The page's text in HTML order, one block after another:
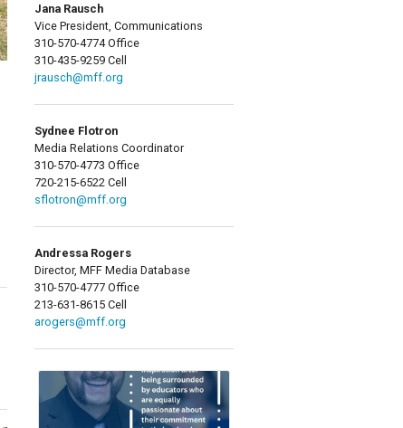
Jana Rausch
Vice President, Communications
310-570-4774 Office
310-435-9259 Cell
jrausch@mff.org
Sydnee Flotron
Media Relations Coordinator
310-570-4773 Office
720-215-6522 Cell
sflotron@mff.org
Andressa Rogers
Director, MFF Media Database
310-570-4777 Office
213-631-8615 Cell
arogers@mff.org